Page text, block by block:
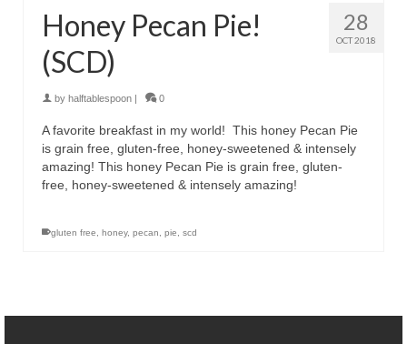
28
OCT 2018
Honey Pecan Pie!
(SCD)
by halftablespoon | 0
A favorite breakfast in my world! This honey Pecan Pie
is grain free, gluten-free, honey-sweetened & intensely
amazing! This honey Pecan Pie is grain free, gluten-
free, honey-sweetened & intensely amazing!
gluten free honey, pecan pie scd